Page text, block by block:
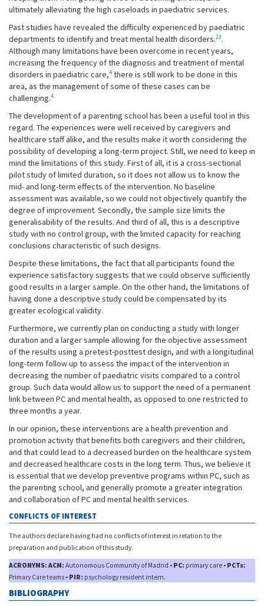
ultimately alleviating the high caseloads in paediatric services.
Past studies have revealed the difficulty experienced by paediatric
departments to identify and treat mental health disorders.23.
Although many limitations have been overcome in recent years,
increasing the frequency of the diagnosis and treatment of mental
disorders in paediatric care,4 there is still work to be done in this
area, as the management of some of these cases can be
challenging.4
The development of a parenting school has been a useful tool in this
regard. The experiences were well received by caregivers and
healthcare staff alike, and the results make it worth considering the
possibility of developing a long-term project. Still, we need to keep in
mind the limitations of this study. First of all, it is a cross-sectional
pilot study of limited duration, so it does not allow us to know the
mid- and long-term effects of the intervention. No baseline
assessment was available, so we could not objectively quantify the
degree of improvement. Secondly, the sample size limits the
generalisability of the results. And third of all, this is a descriptive
study with no control group, with the limited capacity for reaching
conclusions characteristic of such designs.
Despite these limitations, the fact that all participants found the
experience satisfactory suggests that we could observe sufficiently
good results in a larger sample. On the other hand, the limitations of
having done a descriptive study could be compensated by its
greater ecological validity.
Furthermore, we currently plan on conducting a study with longer
duration and a larger sample allowing for the objective assessment
of the results using a pretest-posttest design, and with a longitudinal
long-term follow up to assess the impact of the intervention in
decreasing the number of paediatric visits compared to a control
group. Such data would allow us to support the need of a permanent
link between PC and mental health, as opposed to one restricted to
three months a year.
In our opinion, these interventions are a health prevention and
promotion activity that benefits both caregivers and their children,
and that could lead to a decreased burden on the healthcare system
and decreased healthcare costs in the long term. Thus, we believe it
is essential that we develop preventive programs within PC, such as
the parenting school, and generally promote a greater integration
and collaboration of PC and mental health services.
CONFLICTS OF INTEREST
The authors declare having had no conflicts of interest in relation to the
preparation and publication of this study.
ACRONYMS: ACM: Autonomous Community of Madrid • PC: primary care • PCTs:
Primary Care teams • PIR: psychology resident intern.
BIBLIOGRAPHY